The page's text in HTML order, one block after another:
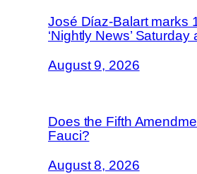
José Díaz-Balart marks
‘Nightly News’ Saturday
August 9, 2026
Does the Fifth
Fauci?
August 8, 2026